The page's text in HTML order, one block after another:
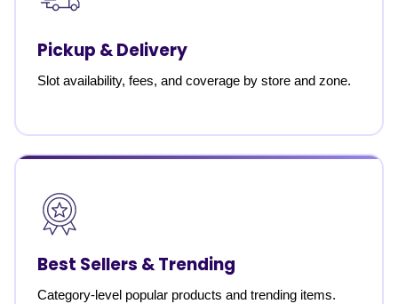
Pickup & Delivery
Slot availability, fees, and coverage by store and zone.
Best Sellers & Trending
Category-level popular products and trending items.